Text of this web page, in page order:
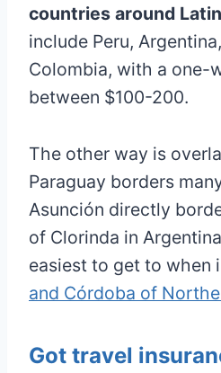
countries around
include Peru,
Colombia, with a one-
between $100-200.
The other way is
Paraguay borders
Asunción directly
of Clorinda in
easiest to get to when
and Córdoba of
Got travel